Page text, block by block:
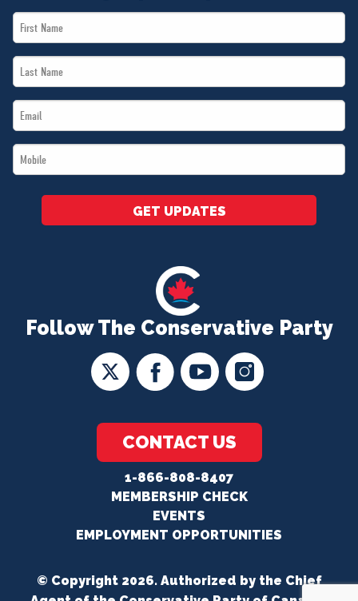
Follow The Conservative Party
CONTACT US
1-866-808-8407
MEMBERSHIP CHECK
EVENTS
EMPLOYMENT OPPORTUNITIES
First
Name
Last
Name
Email
*
Mobile
*
GET UPDATES
© Copyright 2026. Authorized by the Chief